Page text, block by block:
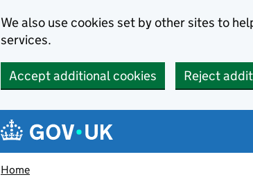
We also use cookies set by other sites to
services.
Accept additional cookies Reject
Navigation menu
Home